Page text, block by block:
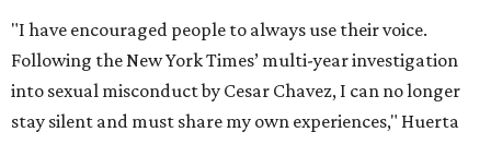
"I have encouraged people to always use their voice.
Following the New York Times’ multi-year investigation
into sexual misconduct by Cesar Chavez, I can no longer
stay silent and must share my own experiences," Huerta